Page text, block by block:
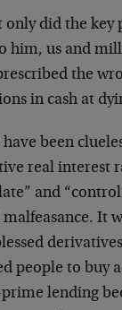
did the key
him, us and
the
in cash at
been
real interest
and
It
people to buy
lending